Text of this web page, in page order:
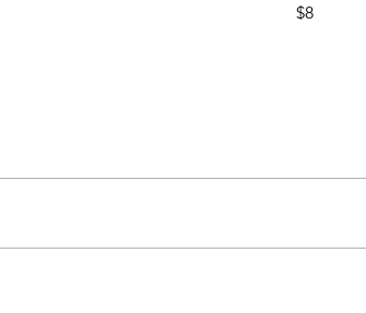
$8